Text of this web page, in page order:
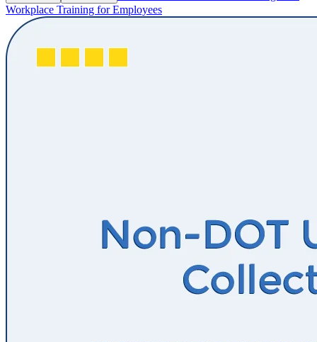
Workplace Training for Employees